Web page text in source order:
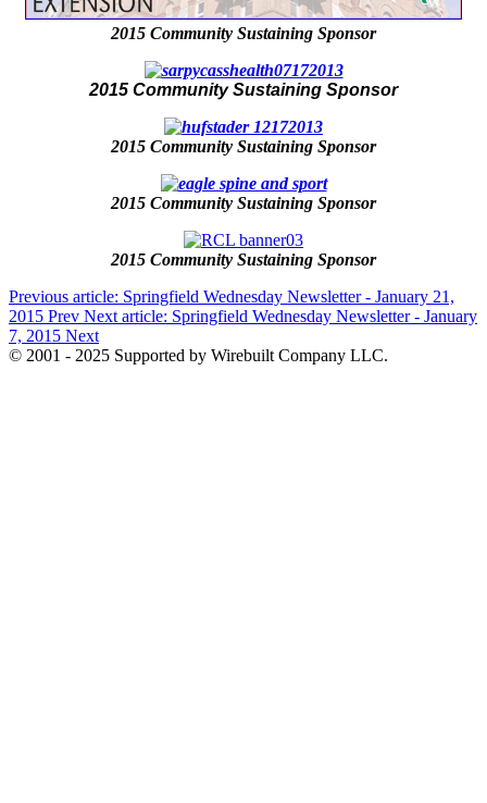
2015 Community Sustaining Sponsor
2015 Community Sustaining Sponsor
2015 Community Sustaining Sponsor
2015 Community Sustaining Sponsor
2015 Community Sustaining Sponsor
Previous article: Springfield Wednesday Newsletter - January 21,
2015 Prev Next article: Springfield Wednesday Newsletter - January
7, 2015 Next
© 2001 - 2025 Supported by Wirebuilt Company LLC.